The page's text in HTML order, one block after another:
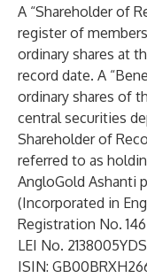
A “Shareholder of
register of
ordinary shares at
record date. A
ordinary shares of
central securities
Shareholder of
referred to as
AngloGold Ashanti
(Incorporated in
Registration No.
LEI No.
ISIN: